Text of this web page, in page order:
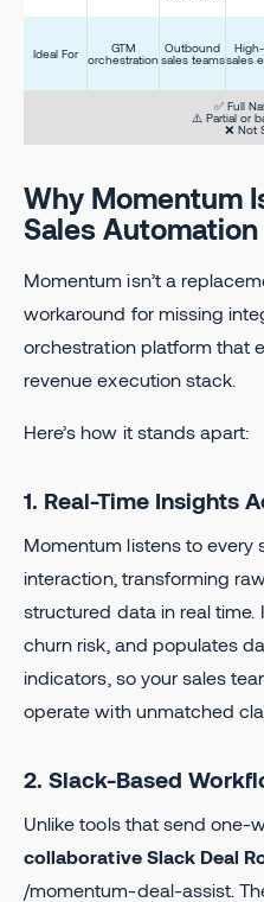
Ideal For
GTM
orchestration
Outbound
sales teamssales
✅ Full
⚠️ Partial or
❌ Not
Why Momentum
Sales Automation
Momentum isn’t a
workaround for missing
orchestration platform that
revenue execution stack.
Here’s how it stands apart:
1. Real-Time Insights
Momentum listens to every
interaction, transforming
structured data in real
churn risk, and populates
indicators, so your sales
operate with unmatched
2. Slack-Based
Unlike tools that send one-
collaborative Slack Deal
/momentum-deal-assist.